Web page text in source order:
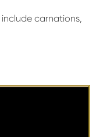
include carnations,